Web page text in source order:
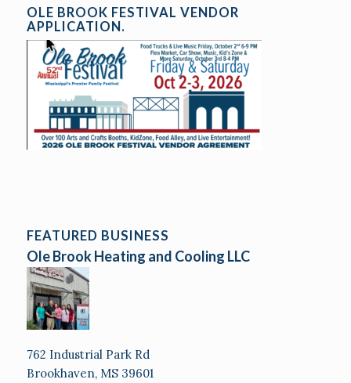
OLE BROOK FESTIVAL VENDOR
APPLICATION.
FEATURED BUSINESS
Ole Brook Heating and Cooling LLC
762 Industrial Park Rd
Brookhaven, MS 39601